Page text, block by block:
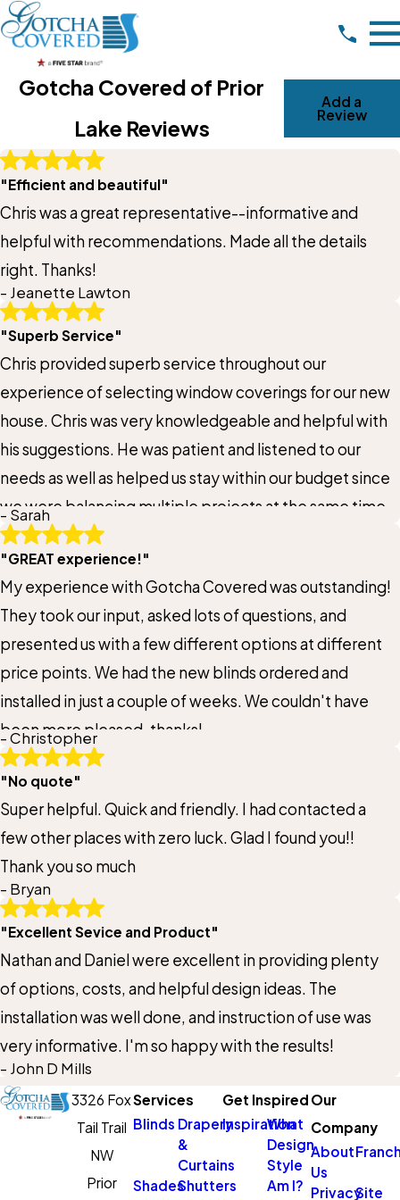
Gotcha Covered of Prior
Lake Reviews
Add a
Review
Write A Review
Rating*
City*
State/Province*
Title of Your Review*
Review*
Email:Optional, will only be used to communicate with you as needed.
*Indicates required field
Submit Review
"Efficient and beautiful"
Chris was a great representative--informative and
helpful with recommendations. Made all the details
right. Thanks!
- Jeanette Lawton
"Superb Service"
Chris provided superb service throughout our
experience of selecting window coverings for our new
house. Chris was very knowledgeable and helpful with
his suggestions. He was patient and listened to our
needs as well as helped us stay within our budget since
we were balancing multiple projects at the same time.
When our new HoneyComb blinds were installed,
Chris ensured everything met our expectations and
also his expectations. One set of blinds was ever so
slightly off and Chris immediately ordered a
replacement at no cost to us. The new set of blinds
was delivered and Chris personally installed it to ensure
everything was perfect. We love our new window
coverings! We would highly recommend Chris and
Gotcha Covered of Prior Lake.
- Sarah
"GREAT experience!"
My experience with Gotcha Covered was outstanding!
They took our input, asked lots of questions, and
presented us with a few different options at different
price points. We had the new blinds ordered and
installed in just a couple of weeks. We couldn't have
been more pleased-thanks!
- Christopher
"No quote"
Super helpful. Quick and friendly. I had contacted a
few other places with zero luck. Glad I found you!!
Thank you so much
- Bryan
"Excellent Sevice and Product"
Nathan and Daniel were excellent in providing plenty
of options, costs, and helpful design ideas. The
installation was well done, and instruction of use was
very informative. I'm so happy with the results!
- John D Mills
3326 Fox
Tail Trail
NW
Prior
Services
Blinds Drapery
&
Curtains
ShadesShutters
Get Inspired
Inspiration
What
Design
Style
Am I?
Our
Company
About
Us
PrivacySite